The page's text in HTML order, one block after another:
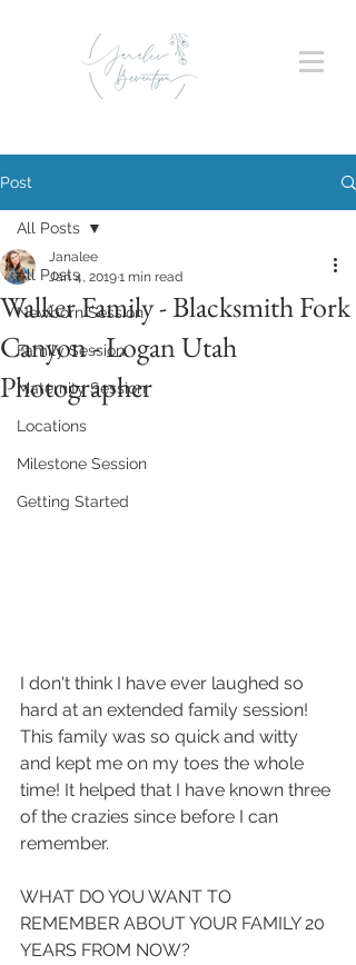
Post
All Posts
Newborn Session
Family Session
Maternity Session
Locations
Milestone Session
Getting Started
All Posts
Walker Family - Blacksmith Fork
Canyon - Logan Utah
Photographer
Janalee
Jan 4, 20191 min read
I don't think I have ever laughed so
hard at an extended family session!
This family was so quick and witty
and kept me on my toes the whole
time! It helped that I have known three
of the crazies since before I can
remember.
WHAT DO YOU WANT TO
REMEMBER ABOUT YOUR FAMILY 20
YEARS FROM NOW?